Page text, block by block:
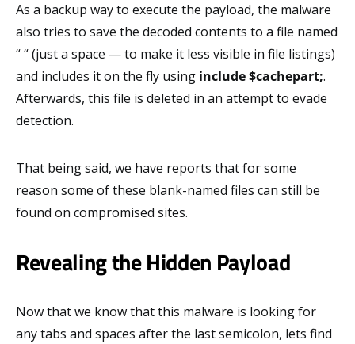
As a backup way to execute the payload, the malware
also tries to save the decoded contents to a file named
“ “ (just a space — to make it less visible in file listings)
and includes it on the fly using include $cachepart;.
Afterwards, this file is deleted in an attempt to evade
detection.
That being said, we have reports that for some
reason some of these blank-named files can still be
found on compromised sites.
Revealing the Hidden Payload
Now that we know that this malware is looking for
any tabs and spaces after the last semicolon, lets find